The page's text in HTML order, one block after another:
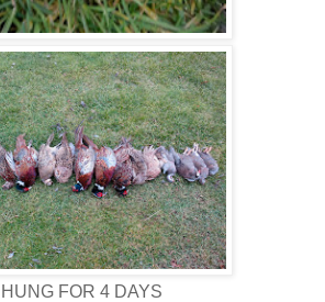
HUNG FOR 4 DAYS